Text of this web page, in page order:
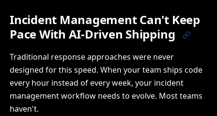
Incident Management Can't Keep
Pace With AI-Driven Shipping
Traditional response approaches were never
designed for this speed. When your team ships code
every hour instead of every week, your incident
management workflow needs to evolve. Most teams
haven't.